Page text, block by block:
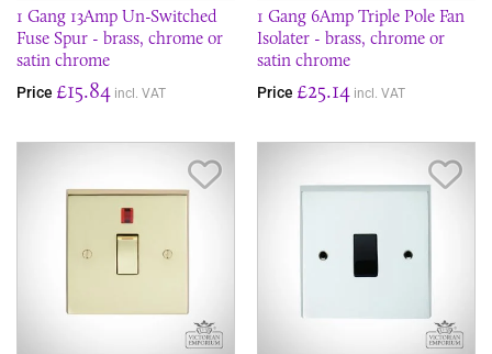
1 Gang 13Amp Un-Switched
Fuse Spur - brass, chrome or
satin chrome
Price £15.84 incl. VAT
1 Gang 6Amp Triple Pole Fan
Isolater - brass, chrome or
satin chrome
Price £25.14 incl. VAT